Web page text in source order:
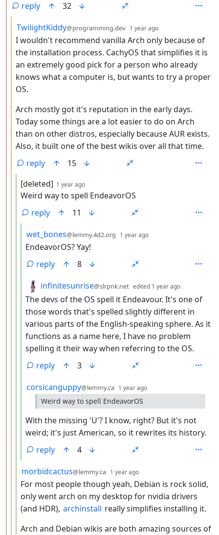
reply
32
by
TwilightKiddy@programming.dev 1 year ago
I wouldn't recommend vanilla Arch only because of
the installation process. CachyOS that simplifies it is
an extremely good pick for a person who already
knows what a computer is, but wants to try a proper
OS.
Arch mostly got it's reputation in the early days.
Today some things are a lot easier to do on Arch
than on other distros, especially because AUR exists.
Also, it built one of the best wikis over all that time.
reply
15
by
[deleted] 1 year ago
Weird way to spell EndeavorOS
reply
11
by
wet_bones@lemmy.4d2.org 1 year ago
EndeavorOS? Yay!
reply
8
by
infinitesunrise@slrpnk.net edited 1 year ago
The devs of the OS spell it Endeavour. It's one of
those words that's spelled slightly different in
various parts of the English-speaking sphere. As it
functions as a name here, I have no problem
spelling it their way when referring to the OS.
reply
3
by
corsicanguppy@lemmy.ca 1 year ago
Weird way to spell EndeavorOS
With the missing 'U'? I know, right? But it's not
weird; it's just American, so it rewrites its history.
reply
4
by
morbidcactus@lemmy.ca 1 year ago
For most people though yeah, Debian is rock solid,
only went arch on my desktop for nvidia drivers
(and HDR), archinstall really simplifies installing it.
Arch and Debian wikis are both amazing sources of